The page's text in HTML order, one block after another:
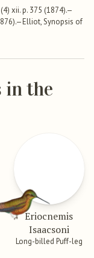
xii. p. 375 (1874).—
Synopsis of
in the
Eriocnemis
Isaacsoni
Long-billed Puff-leg